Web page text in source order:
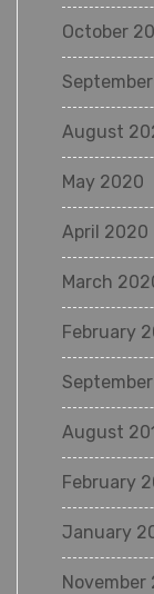
October
August
May 2020
April 2020
March
February
August
February
January
November